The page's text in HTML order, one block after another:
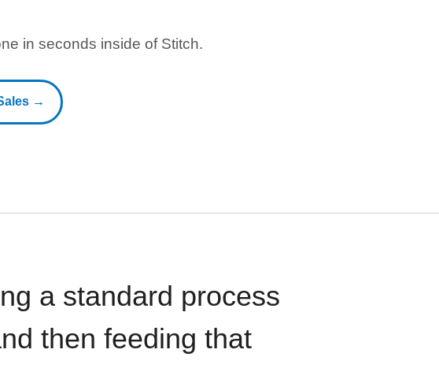
in seconds inside of Stitch.
→
a standard process
then feeding that